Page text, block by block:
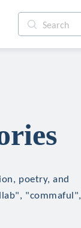
poetry, and
"commaful",